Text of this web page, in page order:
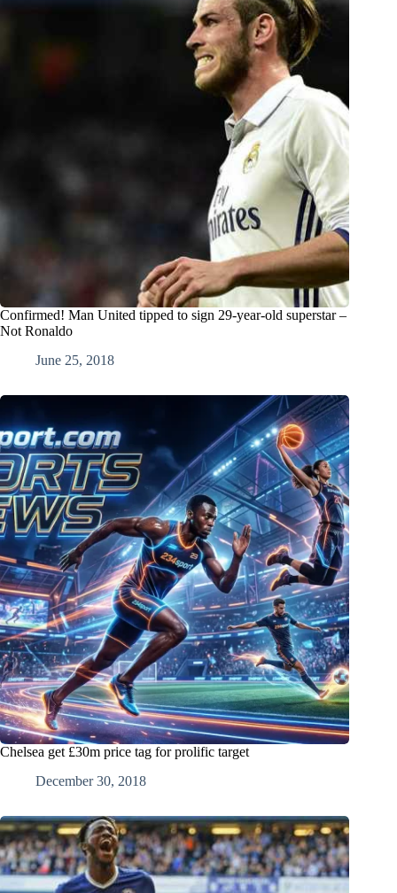
Confirmed! Man United tipped to sign 29-year-old superstar –
Not Ronaldo
June 25, 2018
Chelsea get £30m price tag for prolific target
December 30, 2018